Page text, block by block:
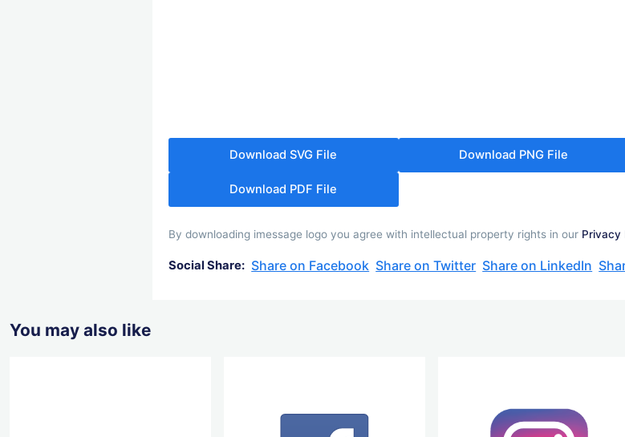
Download SVG File Download PNG File
Download PDF File
By downloading imessage logo you agree with intellectual property rights in our Privacy
Social Share: Share on Facebook Share on Twitter Share on LinkedIn
You may also like